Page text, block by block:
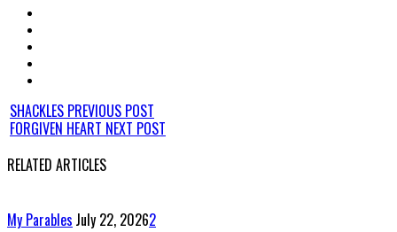
SHACKLES PREVIOUS POST
FORGIVEN HEART NEXT POST
RELATED ARTICLES
My Parables July 22, 20262